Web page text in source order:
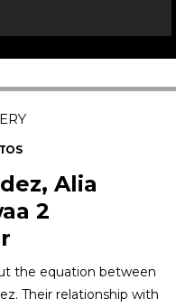
Alia
2
the equation between
Their relationship with